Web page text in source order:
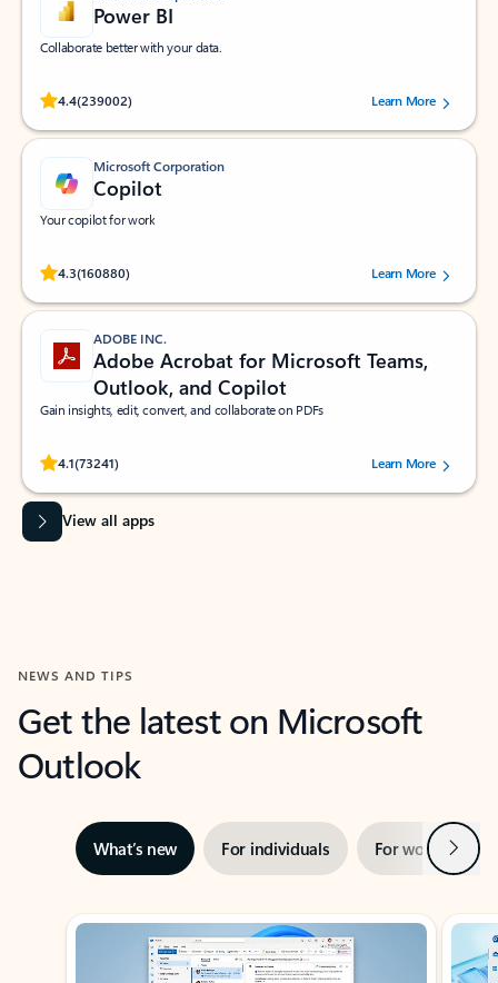
Power BI
Collaborate better with your data.
4.4(239002)
Rated (#=ratingAverage#) stars out of 5 stars, by 239002 users.
Learn More
Microsoft Corporation
Copilot
Your copilot for work
4.3(160880)
Rated (#=ratingAverage#) stars out of 5 stars, by 160880 users.Learn More
ADOBE INC.
Adobe Acrobat for Microsoft Teams,
Outlook, and Copilot
Gain insights, edit, convert, and collaborate on PDFs
4.1(73241)
Rated (#=ratingAverage#) stars out of 5 stars, by 73241 users.Learn More
View all apps
NEWS AND TIPS
Get the latest on Microsoft
Outlook
What’s new For individuals For work Next
Showing slide 1 of 3